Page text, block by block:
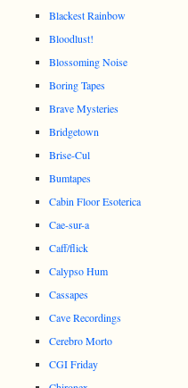
Blackest Rainbow
Bloodlust!
Blossoming Noise
Boring Tapes
Brave Mysteries
Bridgetown
Brise-Cul
Bumtapes
Cabin Floor Esoterica
Cae-sur-a
Caff/flick
Calypso Hum
Cassapes
Cave Recordings
Cerebro Morto
CGI Friday